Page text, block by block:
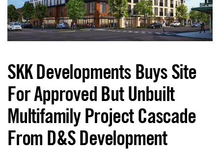
SKK Developments Buys Site
For Approved But Unbuilt
Multifamily Project Cascade
From D&S Development